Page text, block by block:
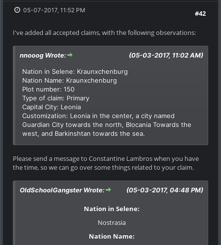
#42
05-07-2017, 11:52 PM
I've added all accepted claims, with the following observations:
(05-03-2017, 11:02 AM)
nnooog Wrote:
Nation in Selene: Kraunxchenburg
Nation Name: Kraunxchenburg
Plot number: 150
Type of claim: Primary
Capital City: Leonia
Customization: Leonia in the center, a city named
Guardian City towards the north, Blocania Towards the
west, and Barkinshtan towards the sea.
Please send a message to Constantine Lambros when you have
the time, so we can go over some things related to your claim.
(05-03-2017, 04:48 PM)
OldSchoolGangster Wrote:
Nation in Selene:
Nostrasia
Nation Name: